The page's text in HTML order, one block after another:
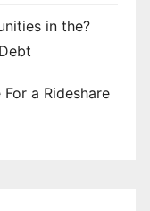
in the?
a Rideshare